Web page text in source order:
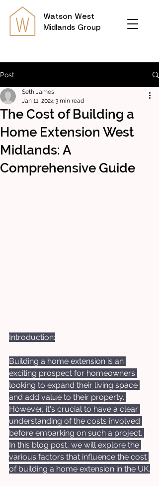
Watson West
Midlands Group
Post
The Cost of Building a
Home Extension West
Midlands: A
Comprehensive Guide
Seth James
Jan 11, 2024 3 min read
Introduction:
Building a home extension is an
exciting prospect for homeowners
looking to expand their living space
and add value to their property.
However, it's crucial to have a clear
understanding of the costs involved
before embarking on such a project.
In this blog post, we will explore the
various factors that influence the cost
of building a home extension in the UK.